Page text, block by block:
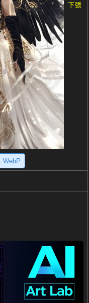
下張
WebP